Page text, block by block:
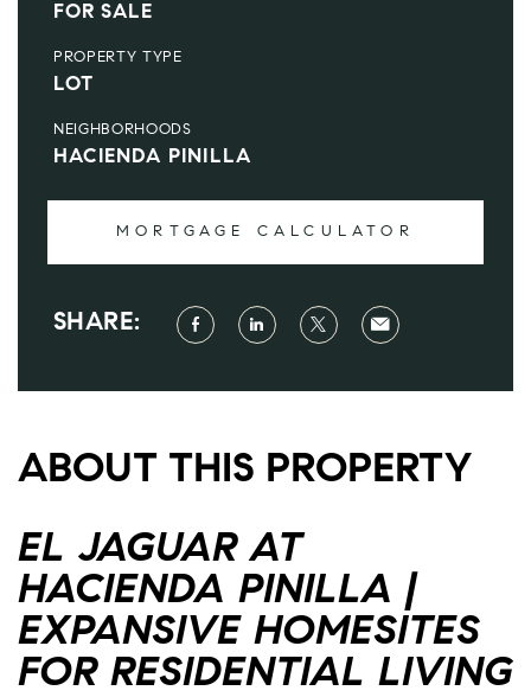
FOR SALE
PROPERTY TYPE
LOT
NEIGHBORHOODS
HACIENDA PINILLA
MORTGAGE CALCULATOR
SHARE:
ABOUT THIS PROPERTY
EL JAGUAR AT
HACIENDA PINILLA |
EXPANSIVE HOMESITES
FOR RESIDENTIAL LIVING